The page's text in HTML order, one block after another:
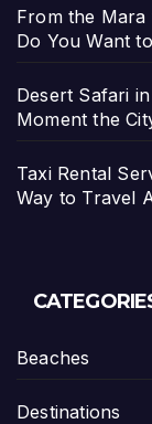
From the
Do You Want
Desert Safari
Moment the
Taxi Rental
Way to Travel
Beaches
Destinations